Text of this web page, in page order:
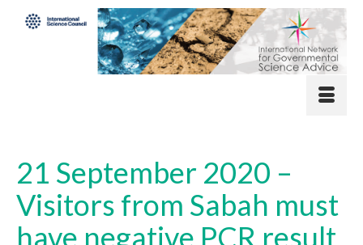
21 September 2020 –
Visitors from Sabah must
have negative PCR result